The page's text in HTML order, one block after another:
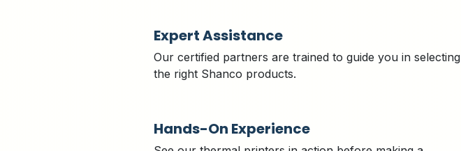
Expert Assistance
Our certified partners are trained to guide you in selecting
the right Shanco products.
Hands-On Experience